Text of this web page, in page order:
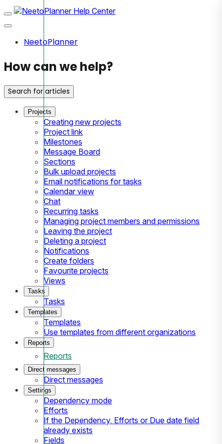
NeetoPlanner
How can we help?
Search for articles
Projects
Creating new projects
Project link
Milestones
Message Board
Sections
Bulk upload projects
Email notifications for tasks
Calendar view
Chat
Recurring tasks
Managing project members and permissions
Leaving the project
Deleting a project
Notifications
Create folders
Favourite projects
Views
Tasks
Tasks
Templates
Templates
Use templates from different organizations
Reports
Reports
Direct messages
Direct messages
Settings
Dependency mode
Efforts
If the Dependency, Efforts or Due date field
already exists
Fields